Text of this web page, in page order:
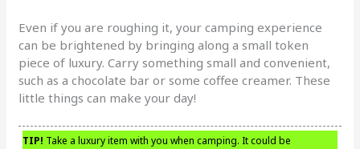
Even if you are roughing it, your camping experience
can be brightened by bringing along a small token
piece of luxury. Carry something small and convenient,
such as a chocolate bar or some coffee creamer. These
little things can make your day!
TIP! Take a luxury item with you when camping. It could be